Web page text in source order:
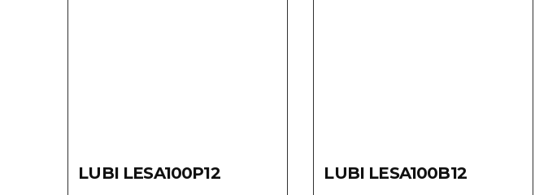
LUBI LESA100P12 LUBI LESA100B12